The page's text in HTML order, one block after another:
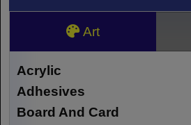
Art
Acrylic
Adhesives
Board And Card